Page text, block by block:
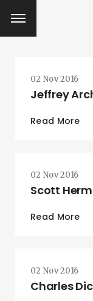
02 Nov 2016
Jeffrey
Read More
02 Nov 2016
Scott
Read More
02 Nov 2016
Charles